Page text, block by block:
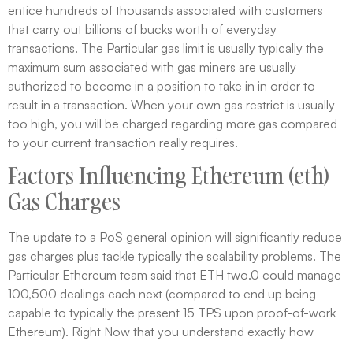
entice hundreds of thousands associated with customers
that carry out billions of bucks worth of everyday
transactions. The Particular gas limit is usually typically the
maximum sum associated with gas miners are usually
authorized to become in a position to take in in order to
result in a transaction. When your own gas restrict is usually
too high, you will be charged regarding more gas compared
to your current transaction really requires.
Factors Influencing Ethereum (eth)
Gas Charges
The update to a PoS general opinion will significantly reduce
gas charges plus tackle typically the scalability problems. The
Particular Ethereum team said that ETH two.0 could manage
100,500 dealings each next (compared to end up being
capable to typically the present 15 TPS upon proof-of-work
Ethereum). Right Now that you understand exactly how